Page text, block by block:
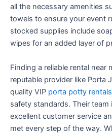
all the necessary amenities
towels to ensure your event
stocked supplies include
wipes for an added layer of
Finding a reliable rental near
reputable provider like Porta
quality VIP porta potty rentals
safety standards. Their
excellent customer service
met every step of the way.